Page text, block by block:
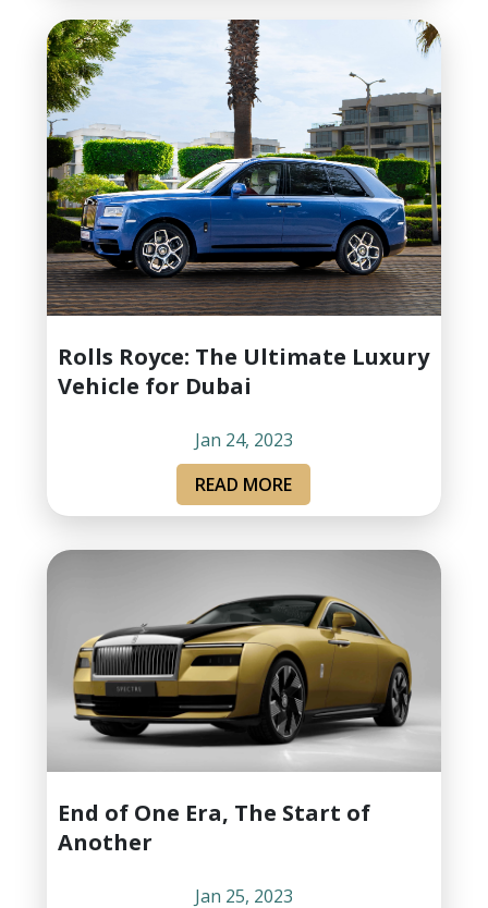
Rolls Royce: The Ultimate Luxury
Vehicle for Dubai
Jan 24, 2023
READ MORE
End of One Era, The Start of
Another
Jan 25, 2023